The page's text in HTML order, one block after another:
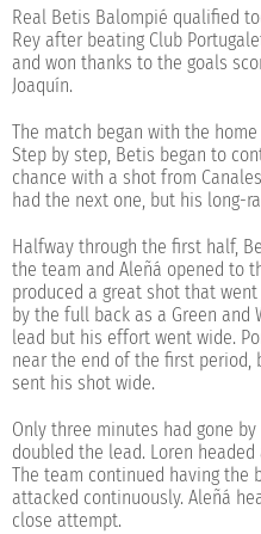
Real Betis Balompié qualified
Rey after beating Club
and won thanks to the goals
Joaquín.
The match began with the
Step by step, Betis began to
chance with a shot from
had the next one, but his long-
Halfway through the first half,
the team and Aleñá opened to
produced a great shot that
by the full back as a Green and
lead but his effort went wide.
near the end of the first period,
sent his shot wide.
Only three minutes had gone
doubled the lead. Loren
The team continued having
attacked continuously. Aleñá
close attempt.